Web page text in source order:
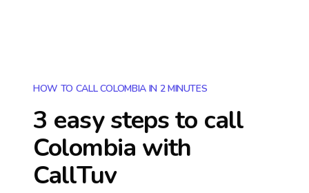
HOW TO CALL COLOMBIA IN 2 MINUTES
3 easy steps to call
Colombia with
CallTuv